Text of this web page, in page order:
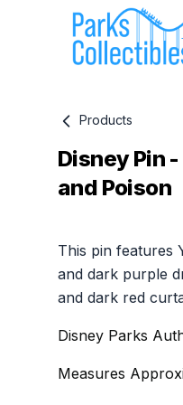
Products
Disney Pin
and Poison
This pin features
and dark purple
and dark red
Disney Parks
Measures